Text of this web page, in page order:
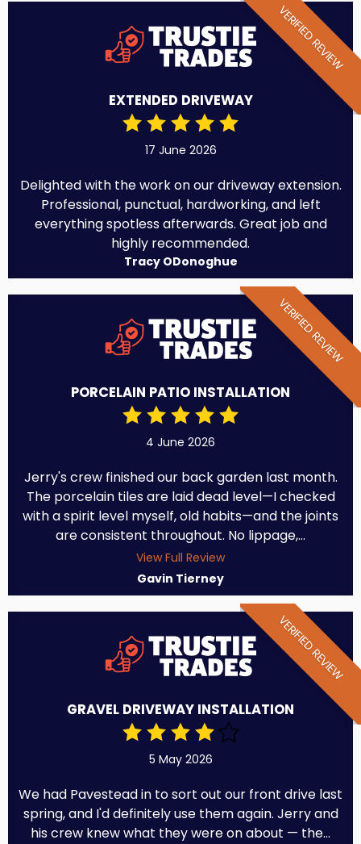
VERIFIED REVIEW
EXTENDED DRIVEWAY
17 June 2026
Delighted with the work on our driveway extension.
Professional, punctual, hardworking, and left
everything spotless afterwards. Great job and
highly recommended.
Tracy ODonoghue
VERIFIED REVIEW
PORCELAIN PATIO INSTALLATION
4 June 2026
Jerry's crew finished our back garden last month.
The porcelain tiles are laid dead level—I checked
with a spirit level myself, old habits—and the joints
are consistent throughout. No lippage,...
View Full Review
Gavin Tierney
VERIFIED REVIEW
GRAVEL DRIVEWAY INSTALLATION
5 May 2026
We had Pavestead in to sort out our front drive last
spring, and I'd definitely use them again. Jerry and
his crew knew what they were on about — the...